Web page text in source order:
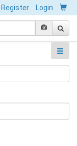
Register Login